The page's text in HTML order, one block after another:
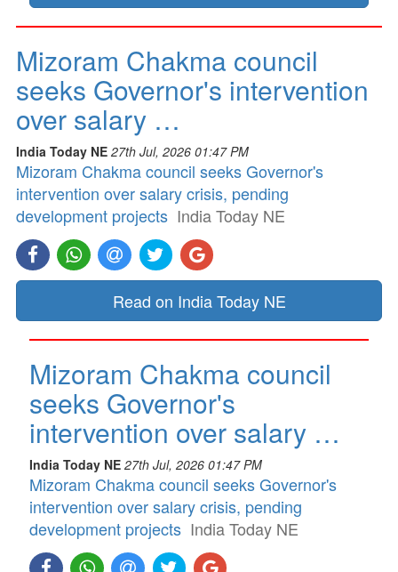
Mizoram Chakma council
seeks Governor's intervention
over salary …
India Today NE 27th Jul, 2026 01:47 PM
Mizoram Chakma council seeks Governor's
intervention over salary crisis, pending
development projects India Today NE
Read on India Today NE
Mizoram Chakma council
seeks Governor's
intervention over salary …
India Today NE 27th Jul, 2026 01:47 PM
Mizoram Chakma council seeks Governor's
intervention over salary crisis, pending
development projects India Today NE